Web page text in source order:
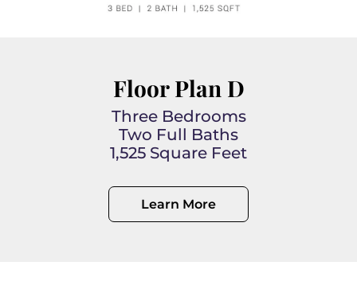
Floor Plan D
Three Bedrooms
Two Full Baths
1,525 Square Feet
Learn More